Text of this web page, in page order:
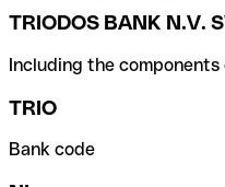
TRIODOS BANK N.V.
Including the
TRIO
Bank code